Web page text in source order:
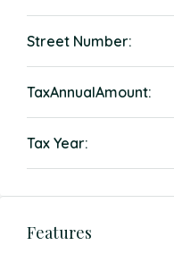
Street Number:
TaxAnnualAmount:
Tax Year:
Features